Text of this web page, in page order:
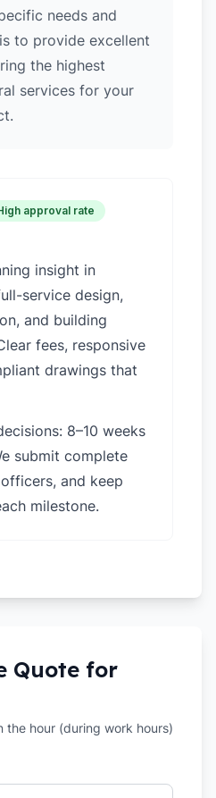
needs and
to provide excellent
the highest
services for your
approval rate
insight in
service design,
and building
fees, responsive
drawings that
8–10 weeks
submit complete
and keep
milestone.
Quote for
the hour (during work hours)